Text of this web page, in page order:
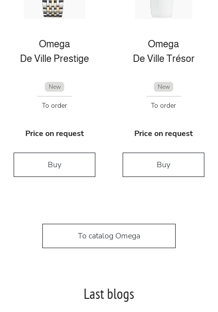
Omega
De Ville Prestige
New
To order
Price on request
Buy
Omega
De Ville Trésor
New
To order
Price on request
Buy
To catalog Omega
Last blogs